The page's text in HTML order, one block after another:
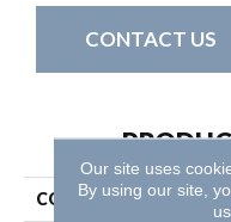
CONTACT US
COLLECTION
Our site uses
By using our site,